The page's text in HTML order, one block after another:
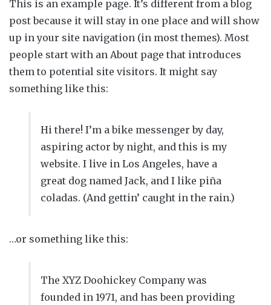
This is an example page. It’s different from a blog
post because it will stay in one place and will show
up in your site navigation (in most themes). Most
people start with an About page that introduces
them to potential site visitors. It might say
something like this:
Hi there! I’m a bike messenger by day,
aspiring actor by night, and this is my
website. I live in Los Angeles, have a
great dog named Jack, and I like piña
coladas. (And gettin’ caught in the rain.)
…or something like this:
The XYZ Doohickey Company was
founded in 1971, and has been providing